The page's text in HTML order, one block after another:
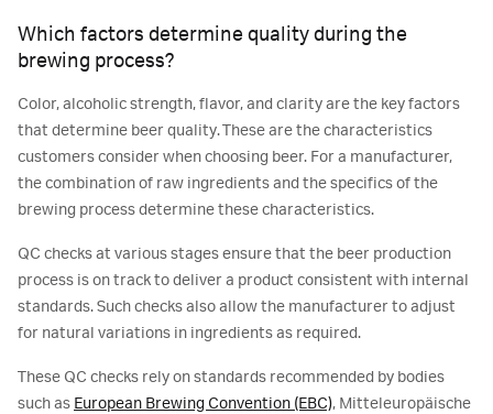
Which factors determine quality during the
brewing process?
Color, alcoholic strength, flavor, and clarity are the key factors
that determine beer quality. These are the characteristics
customers consider when choosing beer. For a manufacturer,
the combination of raw ingredients and the specifics of the
brewing process determine these characteristics.
QC checks at various stages ensure that the beer production
process is on track to deliver a product consistent with internal
standards. Such checks also allow the manufacturer to adjust
for natural variations in ingredients as required.
These QC checks rely on standards recommended by bodies
such as European Brewing Convention (EBC), Mitteleuropäische